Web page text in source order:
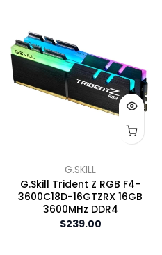
G.SKILL
G.Skill Trident Z RGB F4-
3600C18D-16GTZRX 16GB
3600MHz DDR4
$239.00